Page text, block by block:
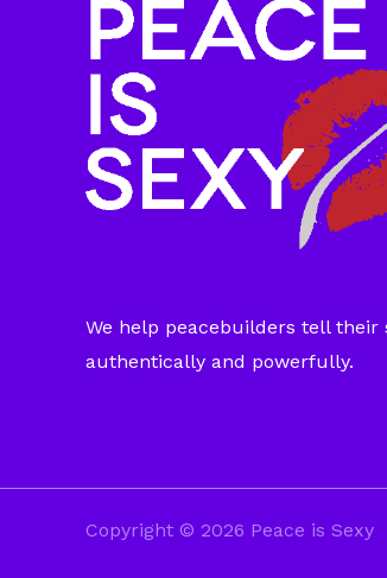
We help peacebuilders tell their
authentically and powerfully.
Copyright © 2026 Peace is Sexy